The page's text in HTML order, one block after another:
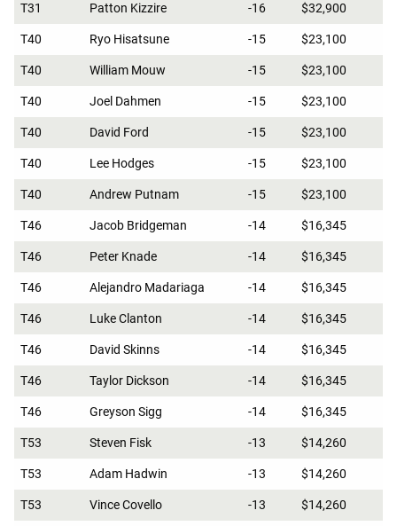
T31 Patton Kizzire -16 $32,900
T40 Ryo Hisatsune -15 $23,100
T40 William Mouw -15 $23,100
T40 Joel Dahmen -15 $23,100
T40 David Ford -15 $23,100
T40 Lee Hodges -15 $23,100
T40 Andrew Putnam -15 $23,100
T46 Jacob Bridgeman -14 $16,345
T46 Peter Knade -14 $16,345
T46 Alejandro Madariaga -14 $16,345
T46 Luke Clanton -14 $16,345
T46 David Skinns -14 $16,345
T46 Taylor Dickson -14 $16,345
T46 Greyson Sigg -14 $16,345
T53 Steven Fisk -13 $14,260
T53 Adam Hadwin -13 $14,260
T53 Vince Covello -13 $14,260